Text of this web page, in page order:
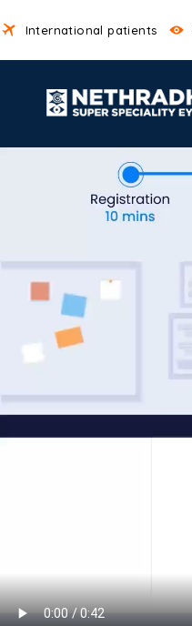
International patients